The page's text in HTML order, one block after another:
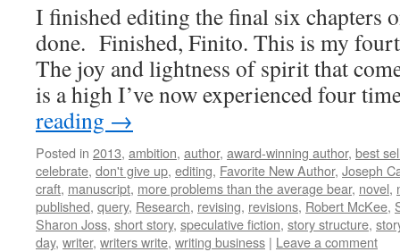
I finished editing the final six chapters
done. Finished, Finito. This is my
The joy and lightness of spirit that
is a high I’ve now experienced four
reading →
Posted in 2013, ambition, author, award-winning author, best
celebrate, don't give up, editing, Favorite New Author, Joseph
craft, manuscript, more problems than the average bear, novel,
published, query, Research, revising, revisions, Robert McKee,
Sharon Joss, short story, speculative fiction, story structure,
day, writer, writers write, writing business | Leave a comment